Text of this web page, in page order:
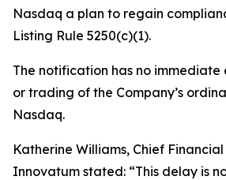
Nasdaq a plan to regain
Listing Rule 5250(c)(1).
The notification has no
or trading of the Company’s
Nasdaq.
Katherine Williams, Chief
Innovatum stated: “This delay is